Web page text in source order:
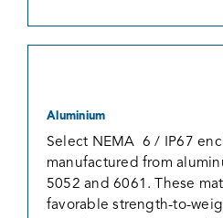
Aluminium
Select NEMA 6 / IP67
manufactured from
5052 and 6061. These
favorable strength-to-